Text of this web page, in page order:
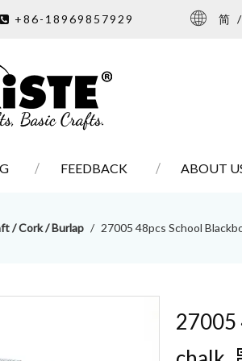
 +86-18969857929 简 /
FEEDBACK ABOUT
/ Cork / Burlap / 27005 48pcs School
27005